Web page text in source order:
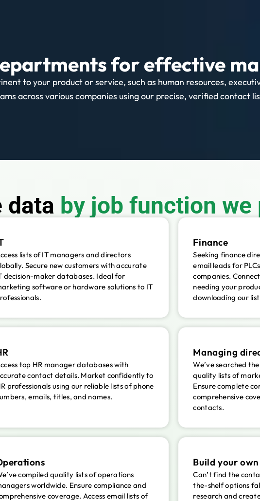
for effective
to your product or service, such as human resources,
across various companies using our precise, verified contact
data by job function we
lists of IT managers and directors
Secure new customers with accurate
decision-maker databases. Ideal for
software or hardware solutions to IT
Finance
Seeking finance
email leads for
companies.
needing your
downloading our
top HR manager databases with
contact details. Market confidently to
professionals using our reliable lists of phone
emails, titles, and names.
Managing
We’ve searched
quality lists of
Ensure complete
comprehensive
contacts.
compiled quality lists of operations
worldwide. Ensure compliance and
coverage. Access email lists of
Build your
Can’t find the
the-shelf options
research and